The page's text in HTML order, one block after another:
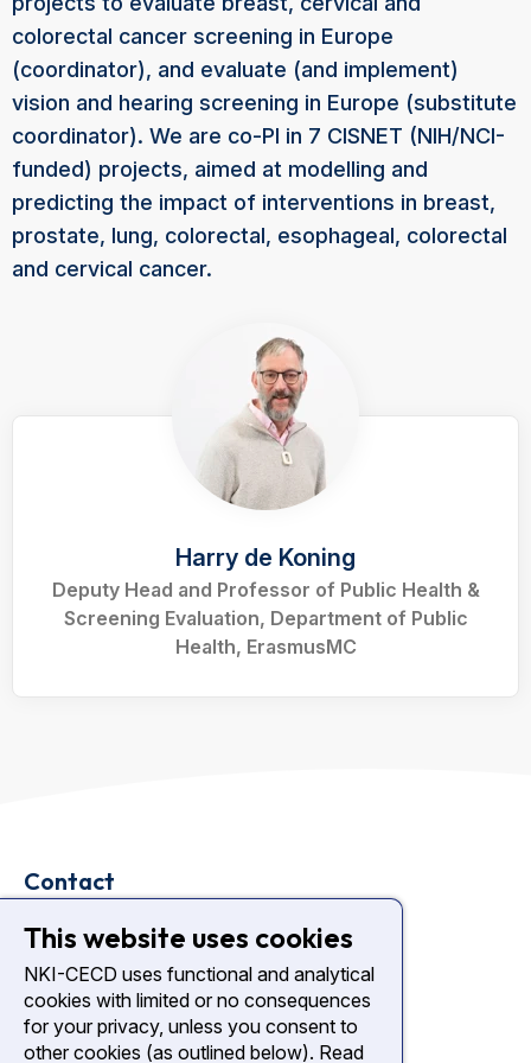
colorectal cancer screening in Europe
(coordinator), and evaluate (and implement)
vision and hearing screening in Europe (substitute
coordinator). We are co-PI in 7 CISNET (NIH/NCI-
funded) projects, aimed at modelling and
predicting the impact of interventions in breast,
prostate, lung, colorectal, esophageal, colorectal
and cervical cancer.
Harry de Koning
Deputy Head and Professor of Public Health &
Screening Evaluation, Department of Public
Health, ErasmusMC
Contact
1066 CX Amsterdam
nki.nl
Diagnostic Center NKI
This website uses cookies
NKI-CECD uses functional and analytical
cookies with limited or no consequences
for your privacy, unless you consent to
other cookies (as outlined below). Read